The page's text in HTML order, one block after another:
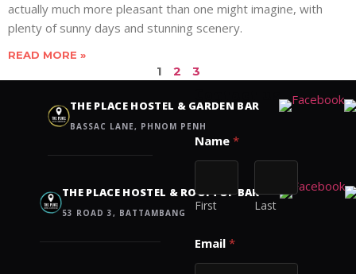
actually much more pleasant than one might imagine, with
plenty of sunny days and stunning scenery.
READ MORE »
1 2 3
THE PLACE HOSTEL & GARDEN BAR
BASSAC LANE, PHNOM PENH
THE PLACE HOSTEL & ROOFTOP BAR
53 ROAD 3, BATTAMBANG
N
a
m
M
e
a
g
Name *
First Last
Email *